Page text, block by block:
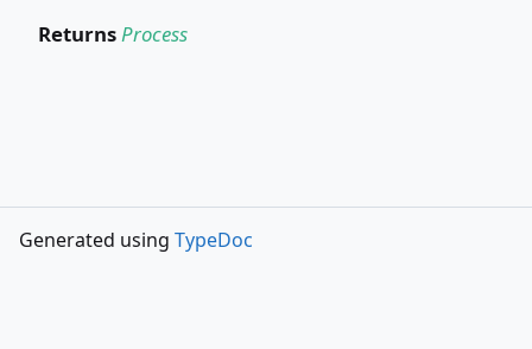
ReturnsProcess
Generated using TypeDoc